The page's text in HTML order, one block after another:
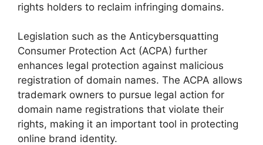
rights holders to reclaim infringing domains.
Legislation such as the Anticybersquatting
Consumer Protection Act (ACPA) further
enhances legal protection against malicious
registration of domain names. The ACPA allows
trademark owners to pursue legal action for
domain name registrations that violate their
rights, making it an important tool in protecting
online brand identity.